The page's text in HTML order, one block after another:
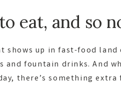
eat, and so
up in fast-food land
and fountain drinks. And
there’s something extra